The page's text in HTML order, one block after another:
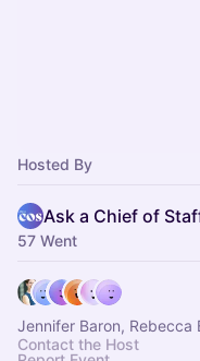
Hosted By
Ask a Chief of
57 Went
Jennifer Baron,
Contact the Host